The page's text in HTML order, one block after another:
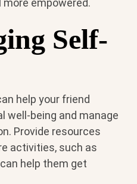
Self-
help your friend
well-being and manage
Provide resources
activities, such as
help them get